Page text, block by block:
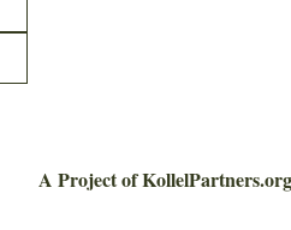
A Project of KollelPartners.org